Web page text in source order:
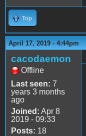
Top
April 17, 2019 - 4:44pm
cacodaemon
Offline
Last seen: 7
years 3 months
ago
Joined: Apr 8
2019 - 09:33
Posts: 18